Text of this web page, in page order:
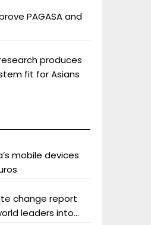
PAGASA and
produces
fit for Asians
mobile devices
change report
leaders into